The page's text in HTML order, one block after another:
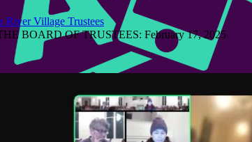
River Village Trustees
BOARD OF TRUSTEES: February 17, 2025